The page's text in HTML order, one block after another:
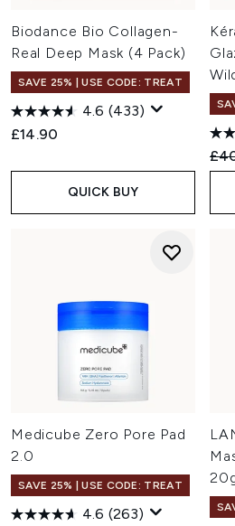
Biodance Bio Collagen-
Real Deep Mask (4 Pack)
SAVE 25% | USE CODE: TREAT
4.6 (433)
£14.90
QUICK BUY
Medicube Zero Pore Pad
2.0
SAVE 25% | USE CODE: TREAT
4.6 (263)